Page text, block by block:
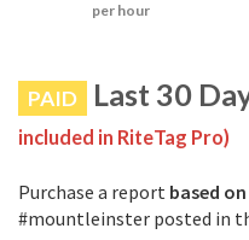
per hour
PAID Last 30
included in RiteTag Pro)
Purchase a report based
#mountleinster posted in